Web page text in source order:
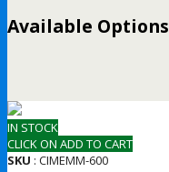
Available Options
IN STOCK
CLICK ON ADD TO CART
SKU : CIMEMM-600